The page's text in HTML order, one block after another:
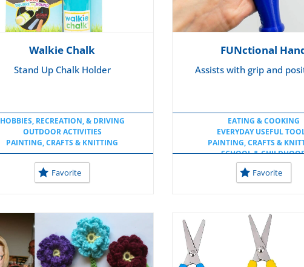
Walkie Chalk
Stand Up Chalk Holder
HOBBIES, RECREATION, & DRIVING
OUTDOOR ACTIVITIES
PAINTING, CRAFTS & KNITTING
Favorite
FUNctional
Assists with grip and
EATING & COOKING
EVERYDAY USEFUL
PAINTING, CRAFTS &
SCHOOL &
USEFUL TOOLS AT
Favorite